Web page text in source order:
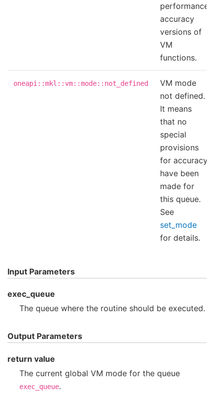
performance
accuracy
versions of
VM
functions.
oneapi::mkl::vm::mode::not_defined
VM mode
not defined.
It means
that no
special
provisions
for accuracy
have been
made for
this queue.
See
set_mode
for details.
Input Parameters
exec_queue
The queue where the routine should be executed.
Output Parameters
return value
The current global VM mode for the queue
exec_queue.